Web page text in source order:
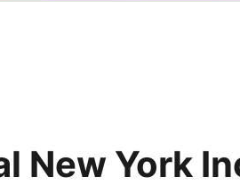
New York